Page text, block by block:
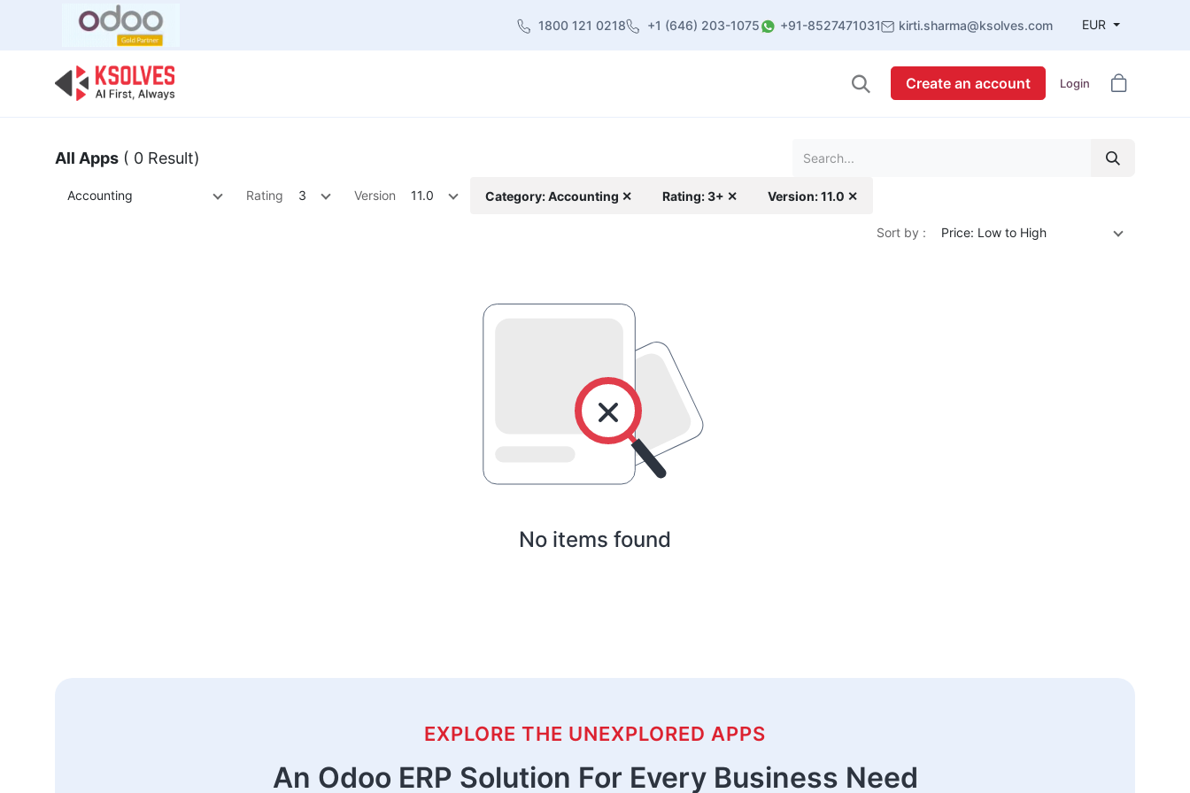
1800 121 0218 +1 (646) 203-1075 +91-8527471031 kirti.sharma@ksolves.com EUR
Create an account Login
All Apps ( 0 Result)
Accounting Rating 3 Version 11.0 Category: Accounting ✕ Rating: 3+ ✕ Version: 11.0 ✕
Sort by : Price: Low to High
No items found
EXPLORE THE UNEXPLORED APPS
An Odoo ERP Solution For Every Business Need